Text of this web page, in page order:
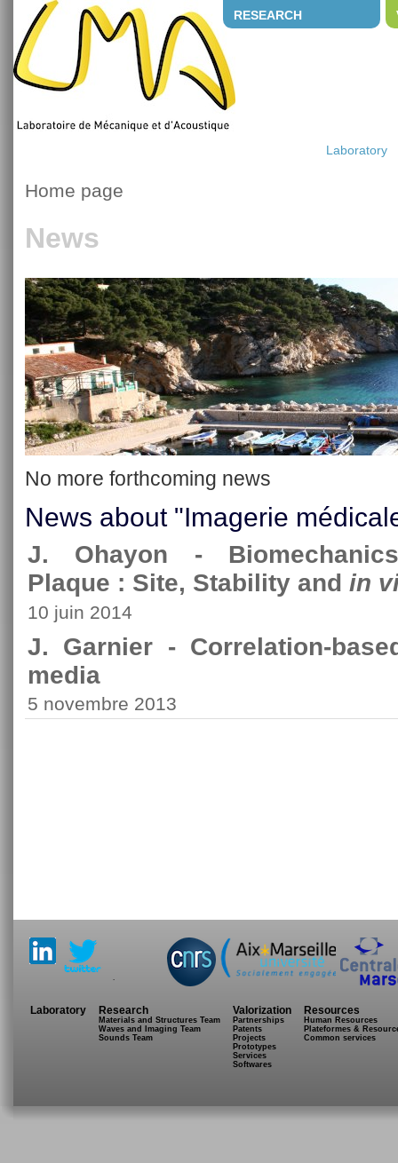
RESEARCH
Laboratory
Home page
News
No more forthcoming news
News about "Imagerie
J. Ohayon -
Plaque : Site, Stability and in
10 juin 2014
J. Garnier - Correlation-
media
5 novembre 2013
Laboratory Research
Materials and Structures Team
Waves and Imaging Team
Sounds Team
Valorization
Partnerships
Patents
Projects
Prototypes
Services
Softwares
Resources
Human Resources
Plateformes &
Common services